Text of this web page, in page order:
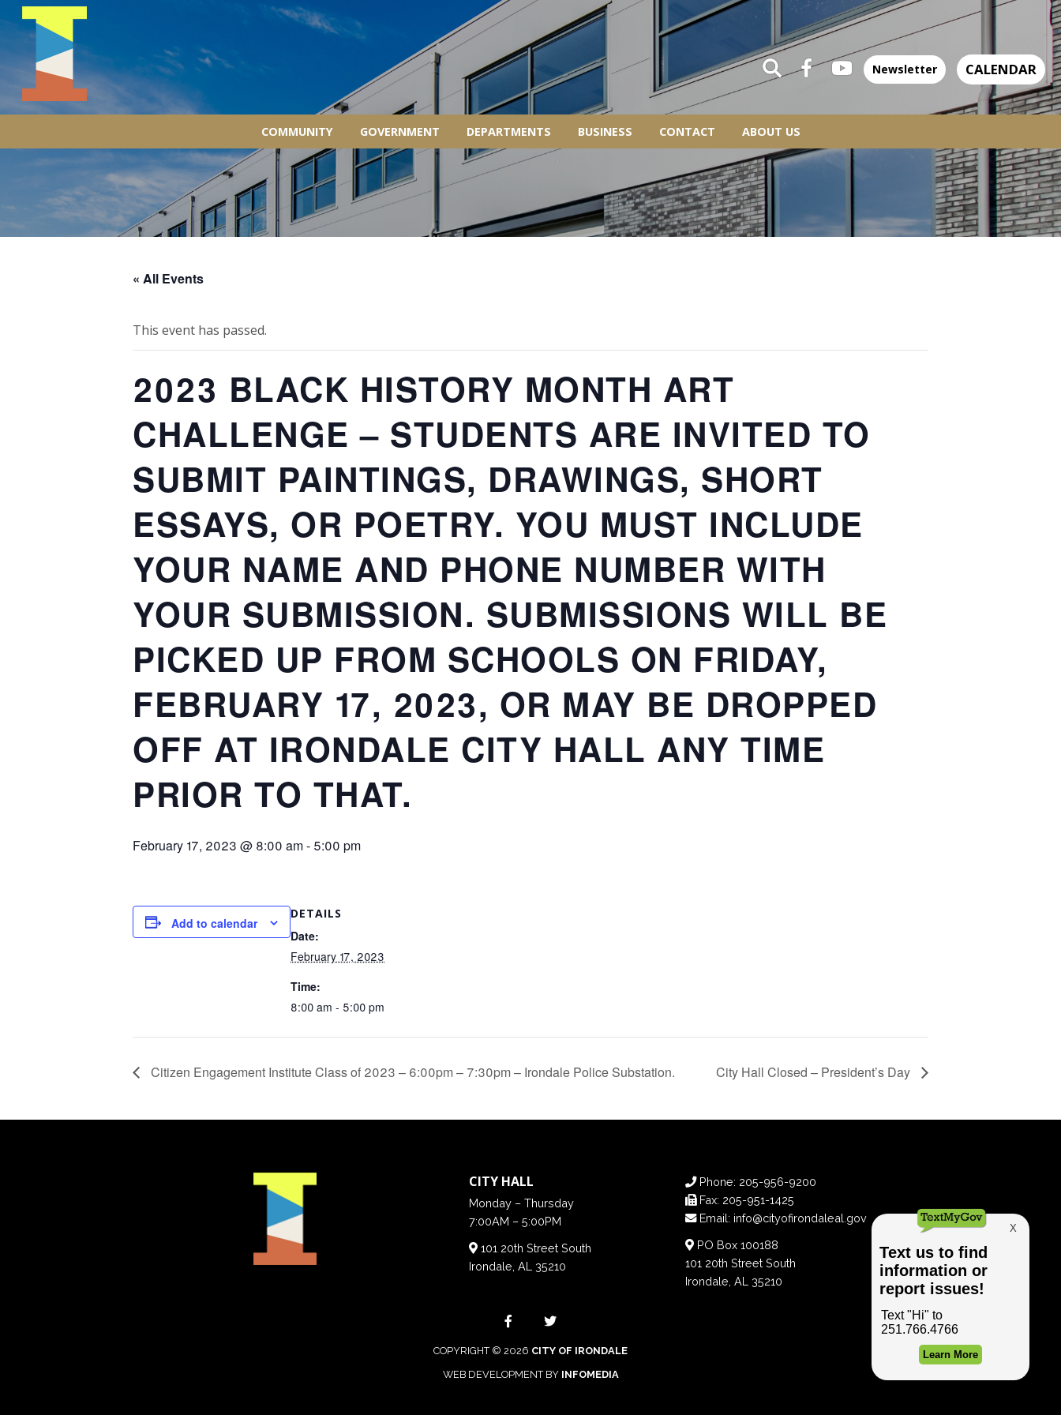
COMMUNITY GOVERNMENT DEPARTMENTS BUSINESS CONTACT ABOUT US
Newsletter CALENDAR
« All Events
This event has passed.
2023 BLACK HISTORY MONTH ART
CHALLENGE – STUDENTS ARE INVITED TO
SUBMIT PAINTINGS, DRAWINGS, SHORT
ESSAYS, OR POETRY. YOU MUST INCLUDE
YOUR NAME AND PHONE NUMBER WITH
YOUR SUBMISSION. SUBMISSIONS WILL BE
PICKED UP FROM SCHOOLS ON FRIDAY,
FEBRUARY 17, 2023, OR MAY BE DROPPED
OFF AT IRONDALE CITY HALL ANY TIME
PRIOR TO THAT.
February 17, 2023 @ 8:00 am- 5:00 pm
Add to calendar
DETAILS
Date:
February 17, 2023
Time:
8:00 am - 5:00 pm
Citizen Engagement Institute Class of 2023 – 6:00pm – 7:30pm – Irondale Police Substation. City Hall Closed – President’s Day
CITY HALL
Monday – Thursday
7:00AM – 5:00PM
101 20th Street South
Irondale, AL 35210
Phone: 205-956-9200
Fax: 205-951-1425
Email: info@cityofirondaleal.gov
PO Box 100188
101 20th Street South
Irondale, AL 35210
COPYRIGHT © 2026 CITY OF IRONDALE
WEB DEVELOPMENT BY INFOMEDIA